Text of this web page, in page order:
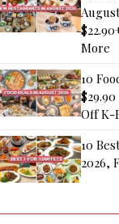
More
10
Off K-
10
2026,